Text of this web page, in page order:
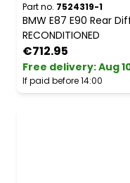
Part no. 7524319-1
BMW E87 E90 Rear
RECONDITIONED
€712.95
Free delivery:Aug
If paid before 14:00